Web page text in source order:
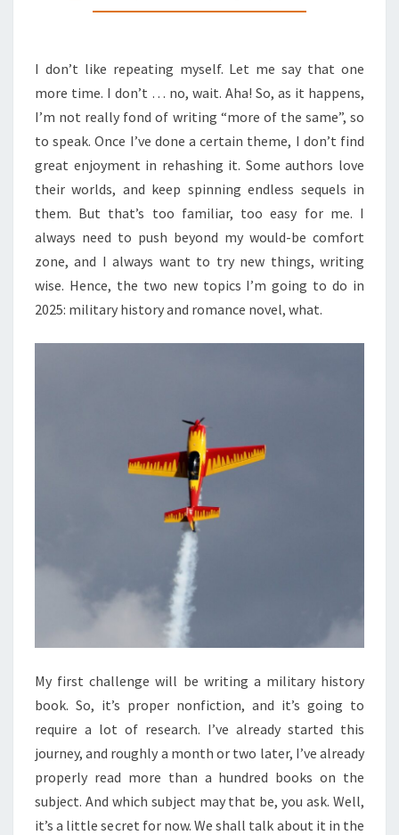
I don’t like repeating myself. Let me say that one
more time. I don’t … no, wait. Aha! So, as it happens,
I’m not really fond of writing “more of the same”, so
to speak. Once I’ve done a certain theme, I don’t find
great enjoyment in rehashing it. Some authors love
their worlds, and keep spinning endless sequels in
them. But that’s too familiar, too easy for me. I
always need to push beyond my would-be comfort
zone, and I always want to try new things, writing
wise. Hence, the two new topics I’m going to do in
2025: military history and romance novel, what.
My first challenge will be writing a military history
book. So, it’s proper nonfiction, and it’s going to
require a lot of research. I’ve already started this
journey, and roughly a month or two later, I’ve already
properly read more than a hundred books on the
subject. And which subject may that be, you ask. Well,
it’s a little secret for now. We shall talk about it in the